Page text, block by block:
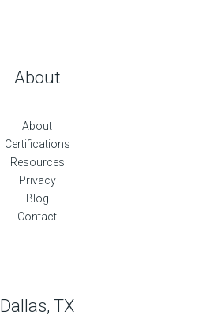
About
About
Certifications
Resources
Privacy
Blog
Contact
Dallas, TX